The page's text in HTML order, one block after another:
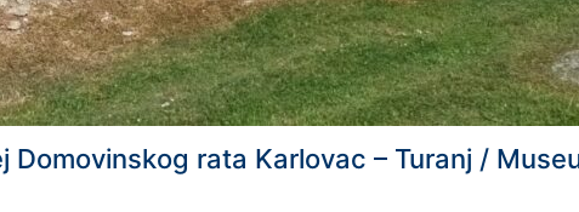
rata Karlovac – Turanj /